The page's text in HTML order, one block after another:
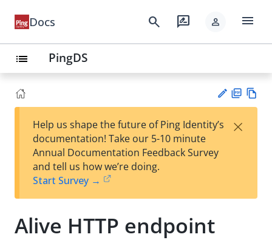
Docs search rate_review person menu
list PingDS
est
t
F
Help us shape the future of Ping Identity’s
documentation! Take our 5-10 minute
Annual Documentation Feedback Survey
and tell us how we’re doing.
Start Survey →
×
Alive HTTP endpoint